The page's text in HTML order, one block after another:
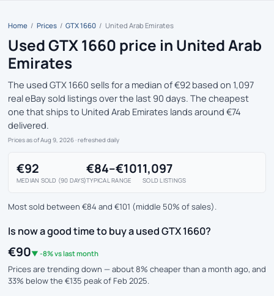
Home / Prices / GTX 1660 / United Arab Emirates
Used GTX 1660 price in United Arab
Emirates
The used GTX 1660 sells for a median of €92 based on 1,097
real eBay sold listings over the last 90 days. The cheapest
one that ships to United Arab Emirates lands around €74
delivered.
Prices as of Aug 9, 2026 · refreshed daily
€92
MEDIAN SOLD (90 DAYS)
€84–€101
TYPICAL RANGE
1,097
SOLD LISTINGS
Most sold between €84 and €101 (middle 50% of sales).
Is now a good time to buy a used GTX 1660?
€90▼ -8% vs last month
Prices are trending down — about 8% cheaper than a month ago, and
33% below the €135 peak of Feb 2025.